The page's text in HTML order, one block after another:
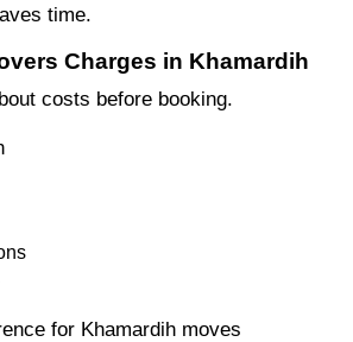
time.
Charges in Khamardih
costs before booking.
for Khamardih moves